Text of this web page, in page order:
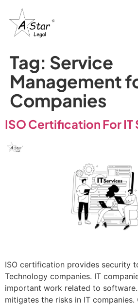
Tag: Service
Management
Companies
ISO Certification For IT
ISO certification provides security
Technology companies. IT
important work related to
mitigates the risks in IT companies.